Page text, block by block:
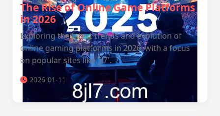
The Rise of Online Game Platforms
in 2026
Exploring the latest trends and evolution of
online gaming platforms in 2026, with a focus
on popular sites like 'jl7'.
2026-01-11